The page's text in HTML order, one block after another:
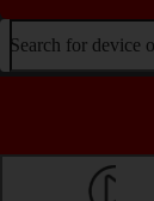
Search for device